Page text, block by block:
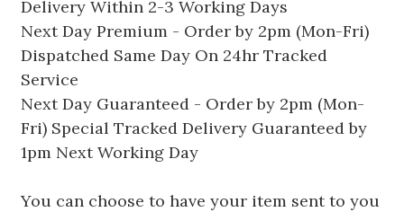
Delivery Within 2-3 Working Days
Next Day Premium - Order by 2pm (Mon-Fri)
Dispatched Same Day On 24hr Tracked
Service
Next Day Guaranteed - Order by 2pm (Mon-
Fri) Special Tracked Delivery Guaranteed by
1pm Next Working Day
You can choose to have your item sent to you